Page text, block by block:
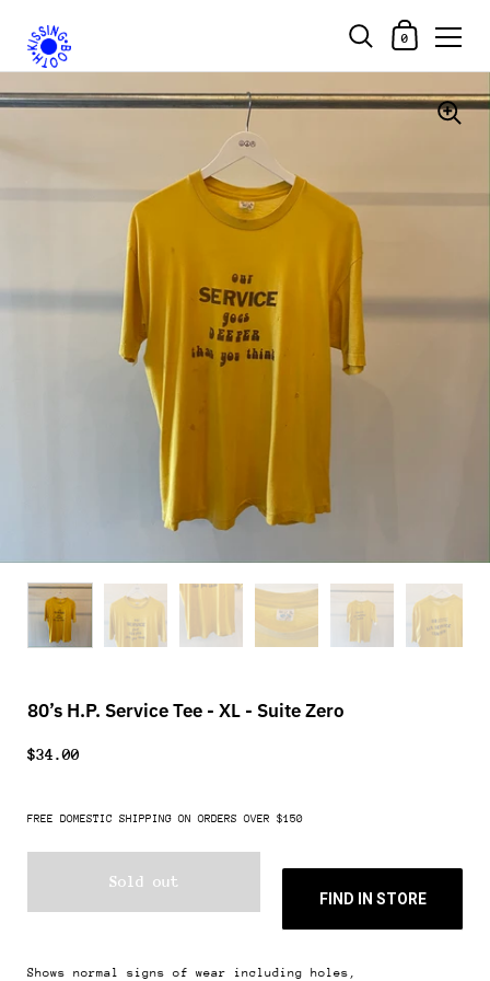
Shopping Cart
0
80’s H.P. Service Tee - XL - Suite Zero
$34.00
FREE DOMESTIC SHIPPING ON ORDERS OVER $150
Sold out
FIND IN STORE
Shows normal signs of wear including holes,